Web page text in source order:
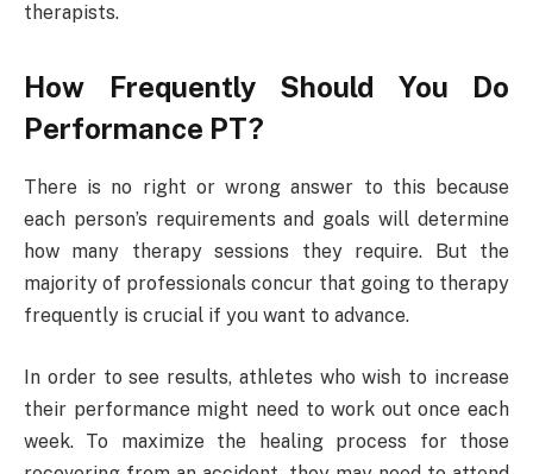
therapists.
How Frequently Should You Do
Performance PT?
There is no right or wrong answer to this because
each person’s requirements and goals will determine
how many therapy sessions they require. But the
majority of professionals concur that going to therapy
frequently is crucial if you want to advance.
In order to see results, athletes who wish to increase
their performance might need to work out once each
week. To maximize the healing process for those